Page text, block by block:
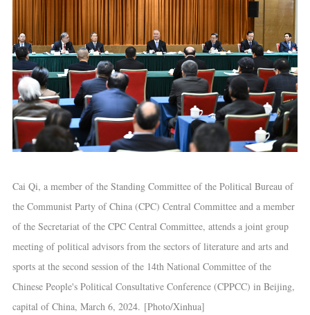
Cai Qi, a member of the Standing Committee of the Political Bureau of
the Communist Party of China (CPC) Central Committee and a member
of the Secretariat of the CPC Central Committee, attends a joint group
meeting of political advisors from the sectors of literature and arts and
sports at the second session of the 14th National Committee of the
Chinese People's Political Consultative Conference (CPPCC) in Beijing,
capital of China, March 6, 2024. [Photo/Xinhua]